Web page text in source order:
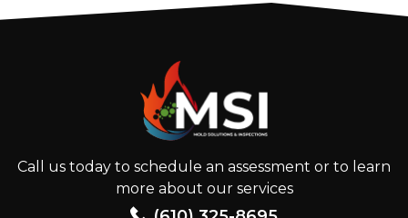
Call us today to schedule an assessment or to learn
more about our services